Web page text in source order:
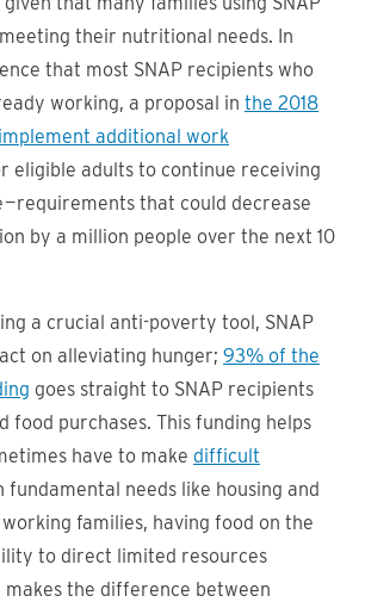
their nutritional needs. In
that most SNAP recipients who
working, a proposal in the 2018
additional work
eligible adults to continue receiving
— requirements that could decrease
by a million people over the next 10
a crucial anti-poverty tool, SNAP
on alleviating hunger; 93% of the
goes straight to SNAP recipients
food purchases. This funding helps
have to make difficult
fundamental needs like housing and
families, having food on the
to direct limited resources
the difference between